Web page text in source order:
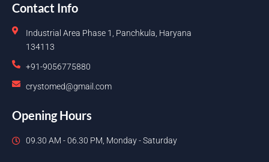
Contact Info
Industrial Area Phase 1, Panchkula, Haryana
134113
+91-9056775880
crystomed@gmail.com
Opening Hours
09.30 AM - 06.30 PM, Monday - Saturday